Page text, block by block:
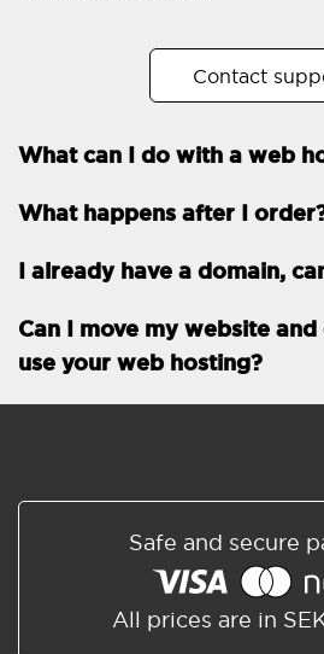
FTP, SSH, GIT
PHP, Python, Ruby, Node.js
Databases
EMAIL FEATURES Roundcube/SOGo
ActiveSync/SMTP/POP3/
address book
Shared/Synchronized
Contact
What can I do with a web
What happens after I
I already have a domain,
Can I move my website
use your web hosting?
Safe and secure
All prices are in